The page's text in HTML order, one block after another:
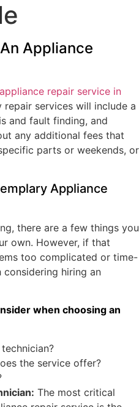
Appliance
appliance repair service in
repair services will include a
and fault finding, and
any additional fees that
parts or weekends, or
Appliance
there are a few things you
own. However, if that
too complicated or time-
hiring an
when choosing an
the service offer?
The most critical